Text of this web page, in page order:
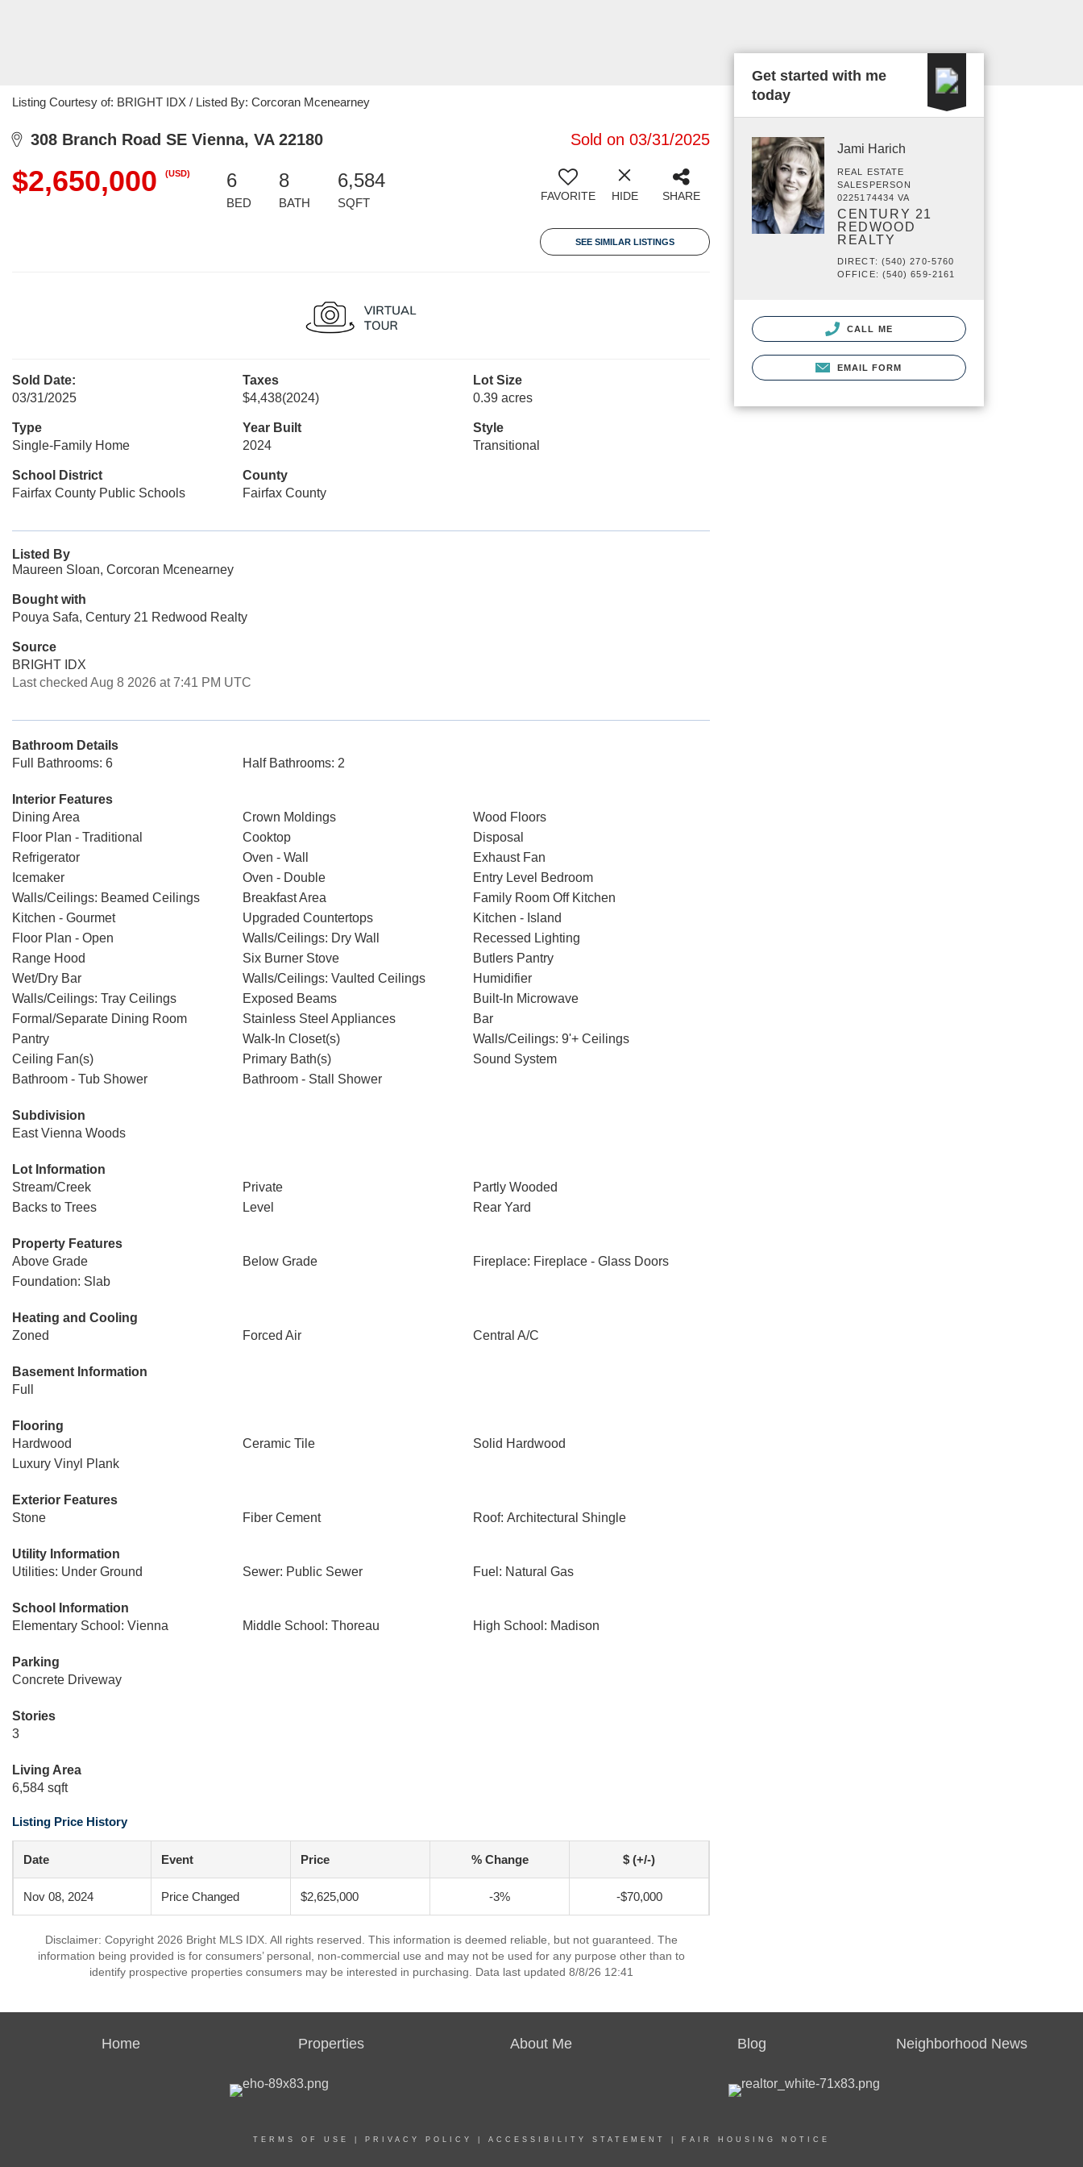
Listing Courtesy of: BRIGHT IDX / Listed By: Corcoran Mcenearney
308 Branch Road SE Vienna, VA 22180 Sold on 03/31/2025
$2,650,000 (USD) 6
BED
8
BATH
6,584
SQFT FAVORITE HIDE SHARE
SEE SIMILAR LISTINGS
Sold Date:
03/31/2025
Taxes
$4,438(2024)
Lot Size
0.39 acres
Type
Single-Family Home
Year Built
2024
Style
Transitional
School District
Fairfax County Public Schools
County
Fairfax County
Listed By
Maureen Sloan, Corcoran Mcenearney
Bought with
Pouya Safa, Century 21 Redwood Realty
Source
BRIGHT IDX
Last checked Aug 8 2026 at 7:41 PM UTC
Bathroom Details
Full Bathrooms: 6
Half Bathrooms: 2
Interior Features
Dining Area
Crown Moldings
Wood Floors
Floor Plan - Traditional
Cooktop
Disposal
Refrigerator
Oven - Wall
Exhaust Fan
Icemaker
Oven - Double
Entry Level Bedroom
Walls/Ceilings: Beamed Ceilings
Breakfast Area
Family Room Off Kitchen
Kitchen - Gourmet
Upgraded Countertops
Kitchen - Island
Floor Plan - Open
Walls/Ceilings: Dry Wall
Recessed Lighting
Range Hood
Six Burner Stove
Butlers Pantry
Wet/Dry Bar
Walls/Ceilings: Vaulted Ceilings
Humidifier
Walls/Ceilings: Tray Ceilings
Exposed Beams
Built-In Microwave
Formal/Separate Dining Room
Stainless Steel Appliances
Bar
Pantry
Walk-In Closet(s)
Walls/Ceilings: 9'+ Ceilings
Ceiling Fan(s)
Primary Bath(s)
Sound System
Bathroom - Tub Shower
Bathroom - Stall Shower
Subdivision
East Vienna Woods
Lot Information
Stream/Creek
Private
Partly Wooded
Backs to Trees
Level Rear Yard
Property Features
Above Grade
Below Grade
Fireplace: Fireplace - Glass Doors
Foundation: Slab
Heating and Cooling
Zoned
Forced Air Central A/C
Basement Information
Full
Flooring
Hardwood
Ceramic Tile
Solid Hardwood
Luxury Vinyl Plank
Exterior Features
Stone
Fiber Cement Roof: Architectural Shingle
Utility Information
Utilities: Under Ground
Sewer: Public Sewer Fuel: Natural Gas
School Information
Elementary School: Vienna
Middle School: Thoreau High School: Madison
Parking
Concrete Driveway
Stories
3
Living Area
6,584 sqft
Listing Price History
Date Event Price % Change $ (+/-)
Nov 08, 2024 Price Changed $2,625,000 -3% -$70,000
Disclaimer: Copyright 2026 Bright MLS IDX. All rights reserved. This information is deemed reliable, but not guaranteed. The
information being provided is for consumers’ personal, non-commercial use and may not be used for any purpose other than to
identify prospective properties consumers may be interested in purchasing. Data last updated 8/8/26 12:41
Get started with me
today
Jami Harich
REAL ESTATE
SALESPERSON
0225174434 VA
CENTURY 21
REDWOOD
REALTY
DIRECT: (540) 270-5760
OFFICE: (540) 659-2161
CALL ME
EMAIL FORM
Home Properties About Me Blog Neighborhood News
TERMS OF USE PRIVACY POLICY ACCESSIBILITY STATEMENT FAIR HOUSING NOTICE